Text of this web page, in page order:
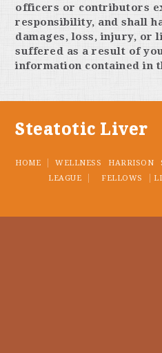
officers or contributors
responsibility, and shall
damages, loss, injury, or
suffered as a result of
information contained in
Steatotic Liver
HOME
WELLNESS
LEAGUE
HARRISON
FELLOWS